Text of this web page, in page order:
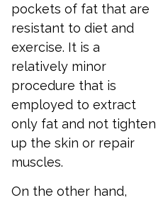
pockets of fat that are
resistant to diet and
exercise. It is a
relatively minor
procedure that is
employed to extract
only fat and not tighten
up the skin or repair
muscles.
On the other hand,